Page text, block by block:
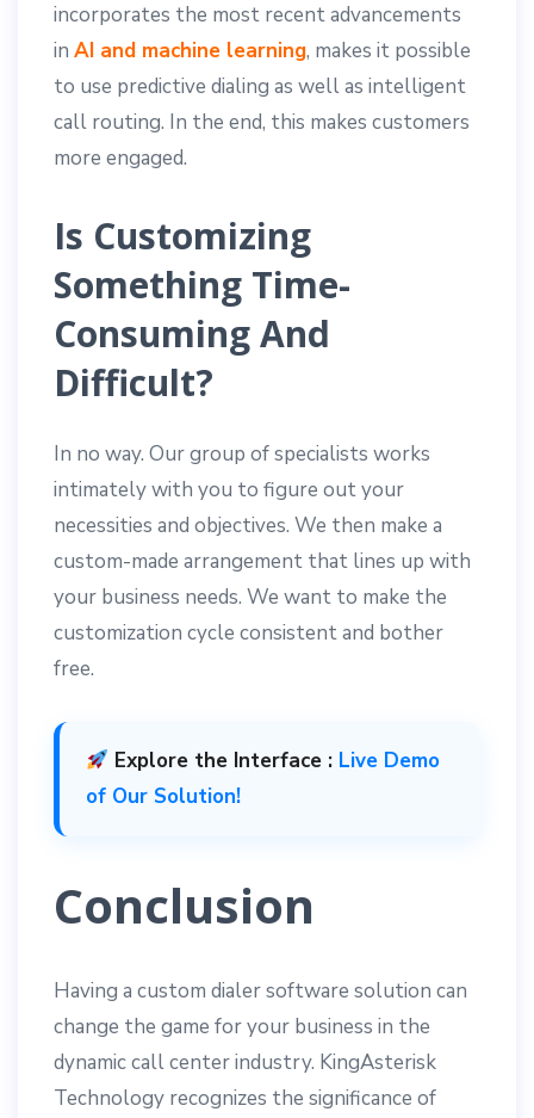
incorporates the most recent advancements
in AI and machine learning, makes it possible
to use predictive dialing as well as intelligent
call routing. In the end, this makes customers
more engaged.
Is Customizing
Something Time-
Consuming And
Difficult?
In no way. Our group of specialists works
intimately with you to figure out your
necessities and objectives. We then make a
custom-made arrangement that lines up with
your business needs. We want to make the
customization cycle consistent and bother
free.
Explore the Interface : Live Demo
of Our Solution!
Conclusion
Having a custom dialer software solution can
change the game for your business in the
dynamic call center industry. KingAsterisk
Technology recognizes the significance of